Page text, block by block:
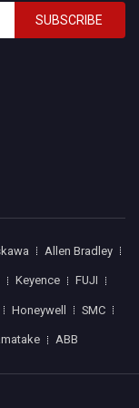
SUBSCRIBE
Allen Bradley
Keyence FUJI
Honeywell SMC
ABB